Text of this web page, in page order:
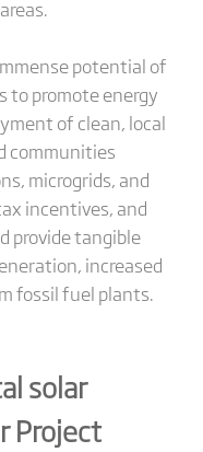
potential of
to promote energy
of clean, local
communities
microgrids, and
incentives, and
provide tangible
increased
fossil fuel plants.
solar
Project